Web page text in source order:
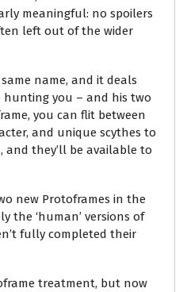
meaningful: no spoilers
left out of the wider
name, and it deals
hunting you – and his two
you can flit between
and unique scythes to
they’ll be available to
new Protoframes in the
the ‘human’ versions of
fully completed their
treatment, but now